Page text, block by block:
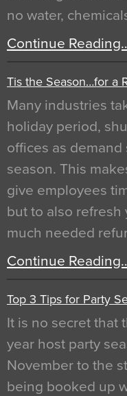
no water,
Continue
Tis the Season…for a
Many industries
holiday period,
offices as
season. This
give employees
but to also refresh
much needed
Continue
Top 3 Tips for Party
It is no secret that
year host party
November to the
being booked up